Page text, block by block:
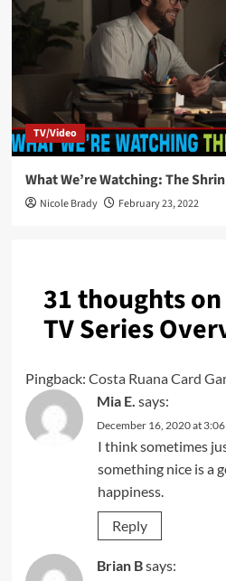
TV/Video
What We’re Watching: The
Nicole Brady February 23, 2022
31 thoughts on
TV Series
Pingback: Costa Ruana Card
Mia E. says:
December 16, 2020 at
I think sometimes
something nice is a
happiness.
Reply
Brian Bsays: